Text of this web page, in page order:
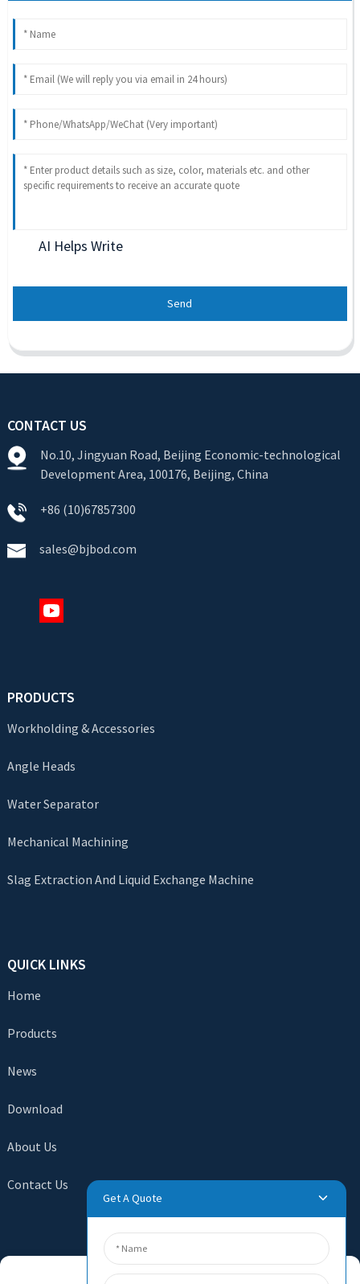
AI Helps Write
Send
CONTACT US
No.10, Jingyuan Road, Beijing Economic-technological
Development Area, 100176, Beijing, China
+86 (10)67857300
sales@bjbod.com
PRODUCTS
Workholding & Accessories
Angle Heads
Water Separator
Mechanical Machining
Slag Extraction And Liquid Exchange Machine
QUICK LINKS
Home
Products
News
Download
About Us
Contact Us
Get A Quote
Manage Cookie Consent